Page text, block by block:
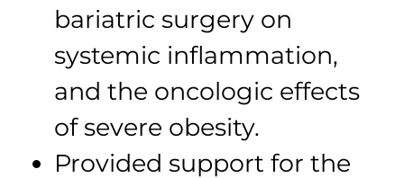
bariatric surgery on
systemic inflammation,
and the oncologic effects
of severe obesity.
Provided support for the